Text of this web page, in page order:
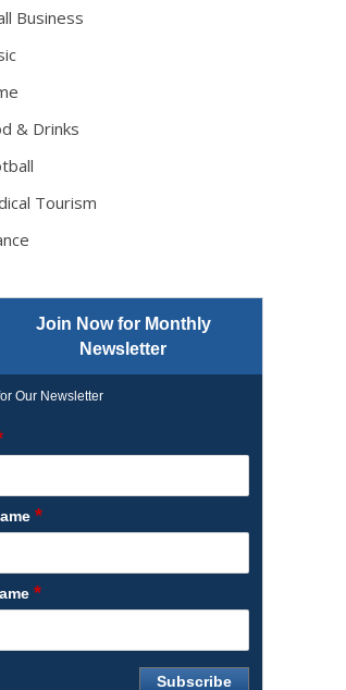
Business
& Drinks
Tourism
Join Now for Monthly
Newsletter
Our Newsletter
*
*